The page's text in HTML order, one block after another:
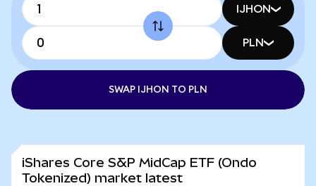
IJHON
PLN
SWAP IJHON TO PLN
iShares Core S&P MidCap ETF (Ondo
Tokenized) market latest